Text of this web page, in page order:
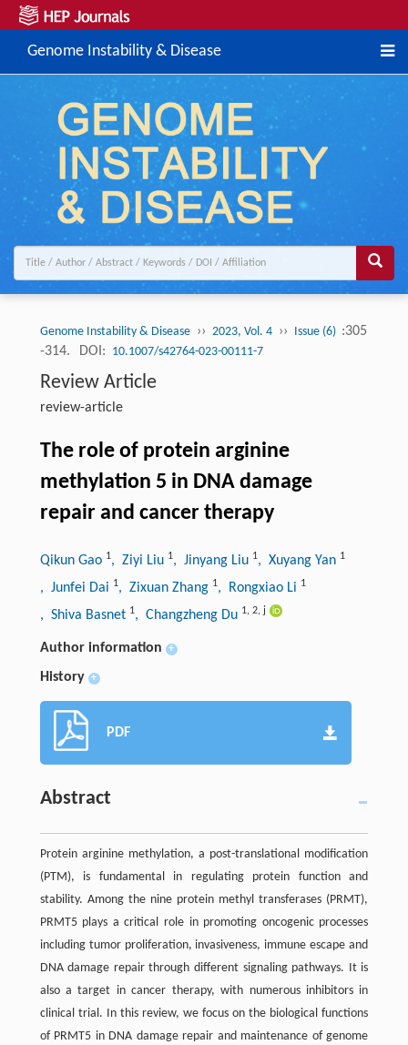
Genome Instability & Disease
Genome Instability & Disease ›› 2023, Vol. 4 ›› Issue (6) :305
-314.
DOI: 10.1007/s42764-023-00111-7
Review Article
review-article
The role of protein arginine
methylation 5 in DNA damage
repair and cancer therapy
Qikun Gao 1, Ziyi Liu 1, Jinyang Liu 1, Xuyang Yan 1
, Junfei Dai 1, Zixuan Zhang 1, Rongxiao Li 1
, Shiva Basnet 1, Changzheng Du 1, 2, j
Author information +
History +
PDF
Abstract
Protein arginine methylation, a post-translational modification
(PTM), is fundamental in regulating protein function and
stability. Among the nine protein methyl transferases (PRMT),
PRMT5 plays a critical role in promoting oncogenic processes
including tumor proliferation, invasiveness, immune escape and
DNA damage repair through different signaling pathways. It is
also a target in cancer therapy, with numerous inhibitors in
clinical trial. In this review, we focus on the biological functions
of PRMT5 in DNA damage repair and maintenance of genome